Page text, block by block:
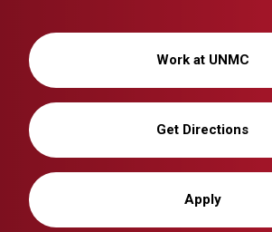
Work at UNMC
Get Directions
Apply